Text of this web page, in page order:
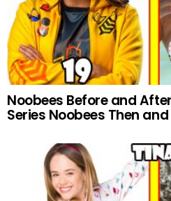
Noobees Before and
Series Noobees Then